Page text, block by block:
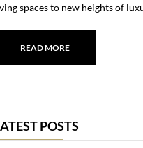
spaces to new heights of
READ MORE
POSTS